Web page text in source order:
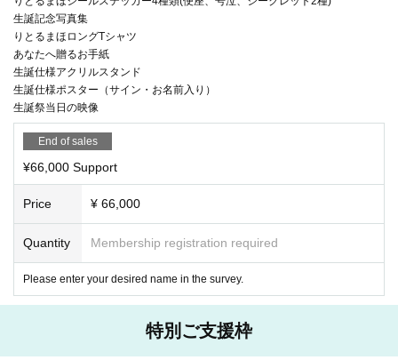
生誕記念写真集
りとるまほロングTシャツ
あなたへ贈るお手紙
生誕仕様アクリルスタンド
生誕仕様ポスター（サイン・お名前入り）
生誕祭当日の映像
End of sales
¥66,000 Support
Price ¥ 66,000
Quantity Membership registration required
Please enter your desired name in the survey.
特別ご支援枠